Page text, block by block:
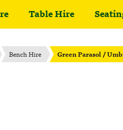
Table Hire
Bench Hire Green Parasol /